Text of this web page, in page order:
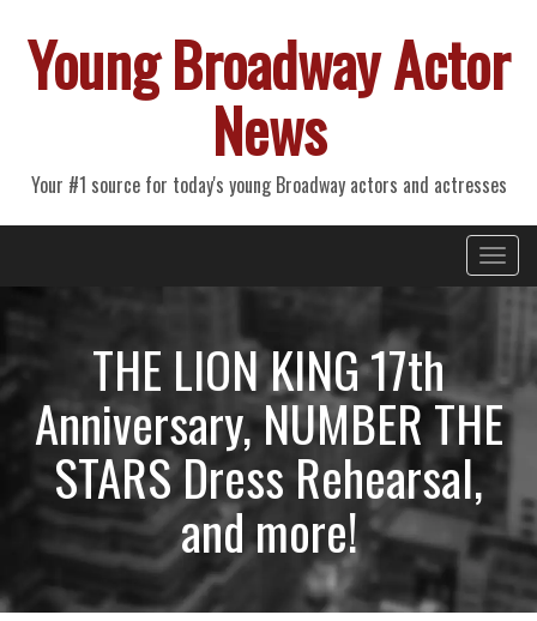
Young Broadway Actor
News
Your #1 source for today's young Broadway actors and actresses
Primary
Menu
THE LION KING 17th
Anniversary, NUMBER THE
STARS Dress Rehearsal,
and more!